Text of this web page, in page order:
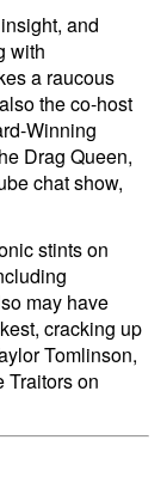
and
with
a raucous
the co-host
Winning
Drag Queen,
chat show,
stints on
may have
cracking up
Tomlinson,
on